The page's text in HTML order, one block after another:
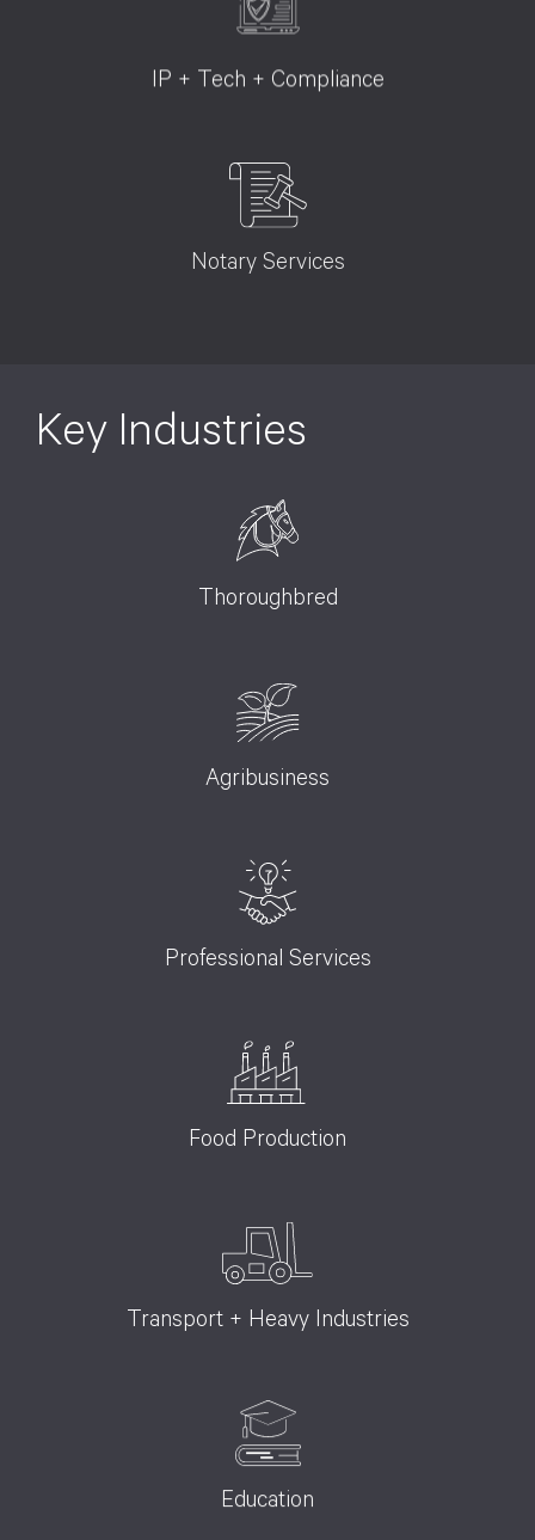
IP + Tech + Compliance
Notary Services
Key Industries
Thoroughbred
Agribusiness
Professional Services
Food Production
Transport + Heavy Industries
Education